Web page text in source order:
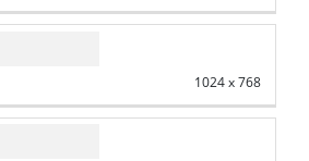
1024 x 768